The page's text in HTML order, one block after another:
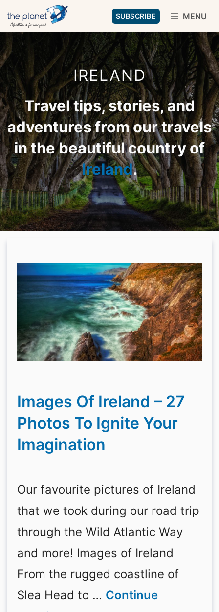
Skip
to
content
SUBSCRIBE MENU
IRELAND
Travel tips, stories, and
adventures from our travels
in the beautiful country of
Ireland.
Images Of Ireland – 27
Photos To Ignite Your
Imagination
Our favourite pictures of Ireland
that we took during our road trip
through the Wild Atlantic Way
and more! Images of Ireland
From the rugged coastline of
Slea Head to … Continue